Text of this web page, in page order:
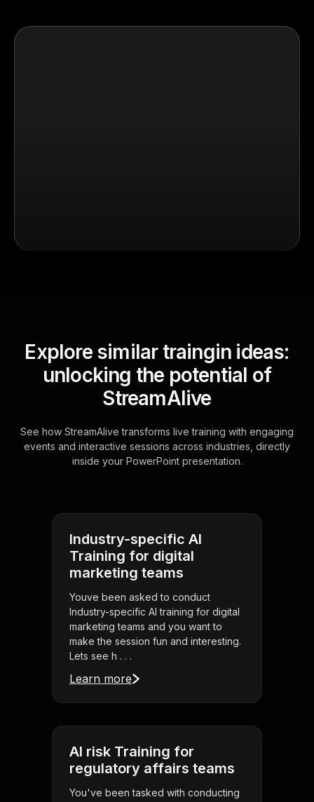
Explore similar traingin ideas:
unlocking the potential of
StreamAlive
See how StreamAlive transforms live training with engaging
events and interactive sessions across industries, directly
inside your PowerPoint presentation.
Industry-specific AI
Training for digital
marketing teams
Youve been asked to conduct
Industry-specific AI training for digital
marketing teams and you want to
make the session fun and interesting.
Lets see h . . .
Learn more
AI risk Training for
regulatory affairs teams
You've been tasked with conducting